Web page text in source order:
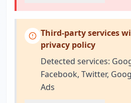
Third-party services
privacy policy
Detected services:
Facebook, Twitter,
Ads